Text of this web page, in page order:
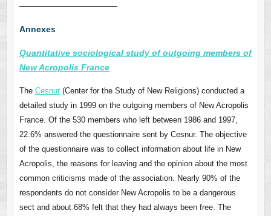
———————————–
Annexes
Quantitative sociological study of outgoing members of
New Acropolis France
The Cesnur(Center for the Study of New Religions) conducted a
detailed study in 1999 on the outgoing members of New Acropolis
France. Of the 530 members who left between 1986 and 1997,
22.6% answered the questionnaire sent by Cesnur. The objective
of the questionnaire was to collect information about life in New
Acropolis, the reasons for leaving and the opinion about the most
common criticisms made of the association. Nearly 90% of the
respondents do not consider New Acropolis to be a dangerous
sect and about 68% felt that they had always been free. The